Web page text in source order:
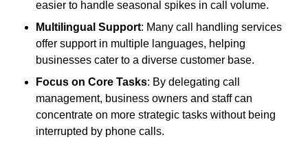
easier to handle seasonal spikes in call volume.
Multilingual Support: Many call handling services
offer support in multiple languages, helping
businesses cater to a diverse customer base.
Focus on Core Tasks: By delegating call
management, business owners and staff can
concentrate on more strategic tasks without being
interrupted by phone calls.